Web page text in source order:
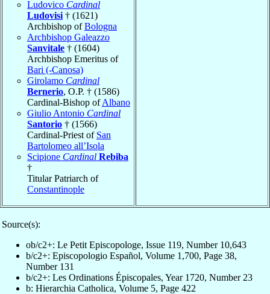
Ludovico Cardinal
Ludovisi † (1621)
Archbishop ofBologna
Archbishop Galeazzo
Sanvitale † (1604)
Archbishop Emeritus of
Bari (-Canosa)
Girolamo Cardinal
Bernerio, O.P. † (1586)
Cardinal-Bishop ofAlbano
Giulio Antonio Cardinal
Santorio † (1566)
Cardinal-Priest of San
Bartolomeo all’Isola
Scipione Cardinal Rebiba
†
Titular Patriarch of
Constantinople
Source(s):
ob/c2+: Le Petit Episcopologe, Issue 119, Number 10,643
b/c2+: Episcopologio Español, Volume 1,700, Page 38,
Number 131
b/c2+: Les Ordinations Épiscopales, Year 1720, Number 23
b: Hierarchia Catholica, Volume 5, Page 422